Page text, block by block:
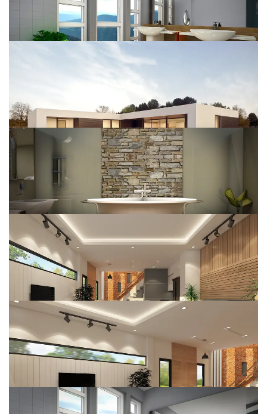
House Construct
Renovate Home
DESIGN
Interior Design
Web Design
DESIGN
System Analysis
DESIGN